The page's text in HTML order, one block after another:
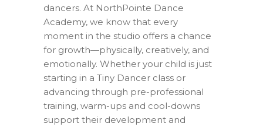
dancers. At NorthPointe Dance
Academy, we know that every
moment in the studio offers a chance
for growth—physically, creatively, and
emotionally. Whether your child is just
starting in a Tiny Dancer class or
advancing through pre-professional
training, warm-ups and cool-downs
support their development and